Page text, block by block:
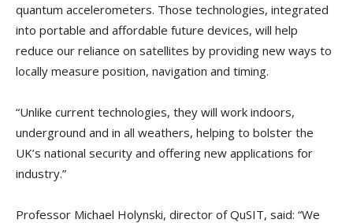
quantum accelerometers. Those technologies, integrated
into portable and affordable future devices, will help
reduce our reliance on satellites by providing new ways to
locally measure position, navigation and timing.
“Unlike current technologies, they will work indoors,
underground and in all weathers, helping to bolster the
UK’s national security and offering new applications for
industry.”
Professor Michael Holynski, director of QuSIT, said: “We